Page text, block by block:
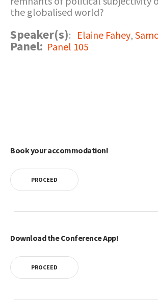
the globalised world?
Speaker(s): Elaine Fahey,
Panel: Panel 105
Book your accommodation!
PROCEED
Download the Conference App!
PROCEED